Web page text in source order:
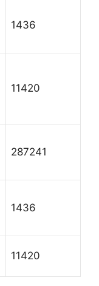
1436
11420
287241
1436
11420